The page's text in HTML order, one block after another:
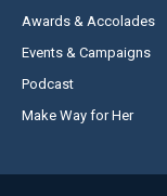
Awards & Accolades
Events & Campaigns
Podcast
Make Way for Her